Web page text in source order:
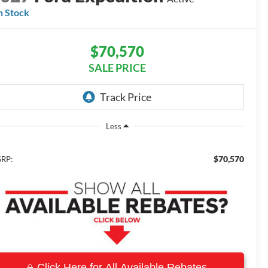
Stock
$70,570
SALE PRICE
Less
$70,570